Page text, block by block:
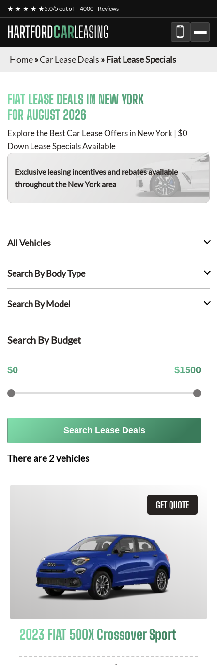
★ ★ ★ ★ ★5.0/5 out of 4000+ Reviews
HARTFORDCARLEASING
Home»Car Lease Deals »Fiat Lease Specials
FIAT LEASE DEALS IN NEW YORK
FOR AUGUST 2026
Explore the Best Car Lease Offers in New York | $0
Down Lease Specials Available
Exclusive leasing incentives and rebates available
throughout the New York area
All Vehicles
Search By Body Type
Search By Model
Search By Budget
$0 $1500
Search Lease Deals
There are 2vehicles
GET QUOTE
2023 FIAT 500X Crossover Sport